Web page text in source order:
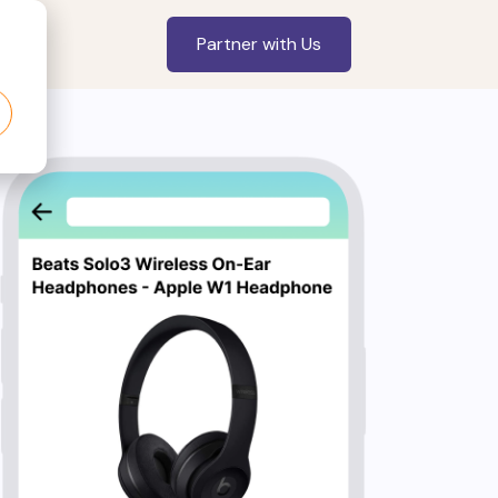
Partner with Us